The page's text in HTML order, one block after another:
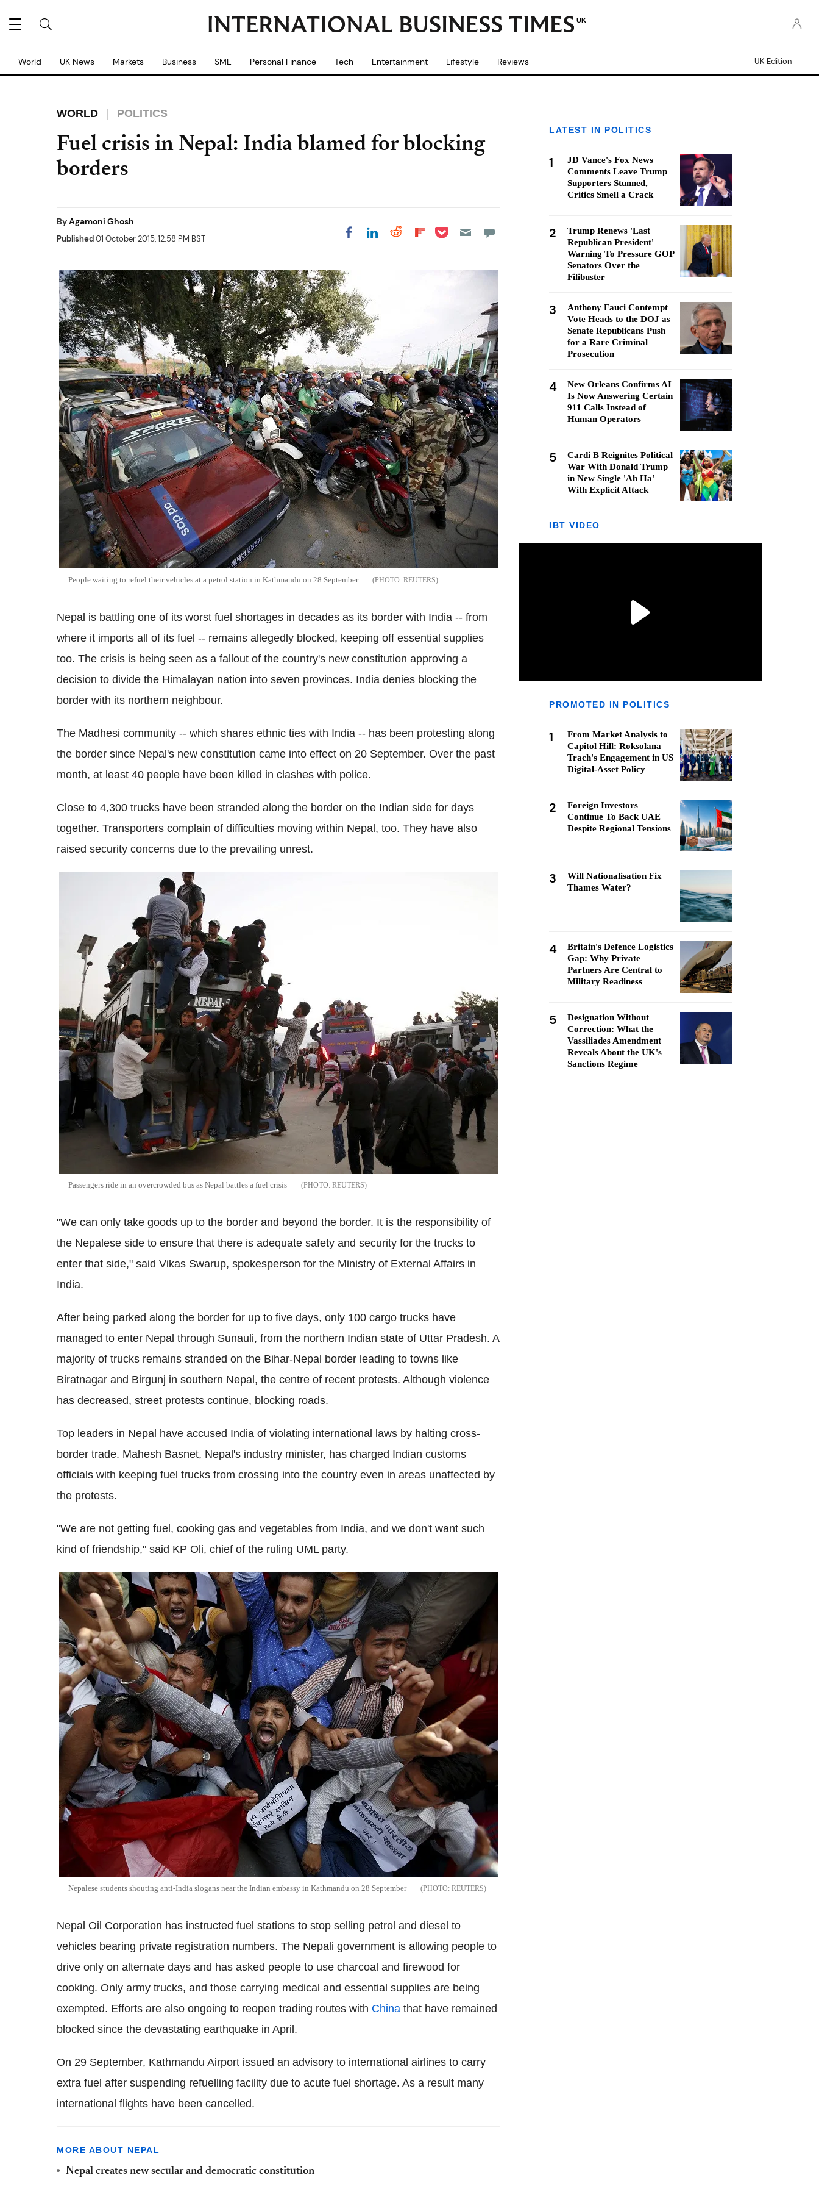
UK
World UK News Markets Business SME Personal Finance Tech Entertainment Lifestyle Reviews UK Edition
WORLD POLITICS
Fuel crisis in Nepal: India blamed for blocking
borders
ByAgamoni Ghosh
Published01 October 2015, 12:58 PM BST Share on Facebook
Share on LinkedIn
Share on Reddit
Share on
Share on Pocket
People waiting to refuel their vehicles at a petrol station in Kathmandu on 28 September REUTERS
Nepal is battling one of its worst fuel shortages in decades as its border with India -- from
where it imports all of its fuel -- remains allegedly blocked, keeping off essential supplies
too. The crisis is being seen as a fallout of the country's new constitution approving a
decision to divide the Himalayan nation into seven provinces. India denies blocking the
border with its northern neighbour.
The Madhesi community -- which shares ethnic ties with India -- has been protesting along
the border since Nepal's new constitution came into effect on 20 September. Over the past
month, at least 40 people have been killed in clashes with police.
Close to 4,300 trucks have been stranded along the border on the Indian side for days
together. Transporters complain of difficulties moving within Nepal, too. They have also
raised security concerns due to the prevailing unrest.
Passengers ride in an overcrowded bus as Nepal battles a fuel crisis REUTERS
"We can only take goods up to the border and beyond the border. It is the responsibility of
the Nepalese side to ensure that there is adequate safety and security for the trucks to
enter that side," said Vikas Swarup, spokesperson for the Ministry of External Affairs in
India.
After being parked along the border for up to five days, only 100 cargo trucks have
managed to enter Nepal through Sunauli, from the northern Indian state of Uttar Pradesh. A
majority of trucks remains stranded on the Bihar-Nepal border leading to towns like
Biratnagar and Birgunj in southern Nepal, the centre of recent protests. Although violence
has decreased, street protests continue, blocking roads.
Top leaders in Nepal have accused India of violating international laws by halting cross-
border trade. Mahesh Basnet, Nepal's industry minister, has charged Indian customs
officials with keeping fuel trucks from crossing into the country even in areas unaffected by
the protests.
"We are not getting fuel, cooking gas and vegetables from India, and we don't want such
kind of friendship," said KP Oli, chief of the ruling UML party.
Nepalese students shouting anti-India slogans near the Indian embassy in Kathmandu on 28 September REUTERS
Nepal Oil Corporation has instructed fuel stations to stop selling petrol and diesel to
vehicles bearing private registration numbers. The Nepali government is allowing people to
drive only on alternate days and has asked people to use charcoal and firewood for
cooking. Only army trucks, and those carrying medical and essential supplies are being
exempted. Efforts are also ongoing to reopen trading routes with China that have remained
blocked since the devastating earthquake in April.
On 29 September, Kathmandu Airport issued an advisory to international airlines to carry
extra fuel after suspending refuelling facility due to acute fuel shortage. As a result many
international flights have been cancelled.
MORE ABOUT NEPAL
Nepal creates new secular and democratic constitution
LATEST IN POLITICS
1
JD Vance's Fox News
Comments Leave Trump
Supporters Stunned,
Critics Smell a Crack
2
Trump Renews 'Last
Republican President'
Warning To Pressure GOP
Senators Over the
Filibuster
3
Anthony Fauci Contempt
Vote Heads to the DOJ as
Senate Republicans Push
for a Rare Criminal
Prosecution
4
New Orleans Confirms AI
Is Now Answering Certain
911 Calls Instead of
Human Operators
5
Cardi B Reignites Political
War With Donald Trump
in New Single 'Ah Ha'
With Explicit Attack
IBT VIDEO
PROMOTED IN POLITICS
1
From Market Analysis to
Capitol Hill: Roksolana
Trach's Engagement in US
Digital-Asset Policy
2
Foreign Investors
Continue To Back UAE
Despite Regional Tensions
3
Will Nationalisation Fix
Thames Water?
4
Britain's Defence Logistics
Gap: Why Private
Partners Are Central to
Military Readiness
5
Designation Without
Correction: What the
Vassiliades Amendment
Reveals About the UK's
Sanctions Regime